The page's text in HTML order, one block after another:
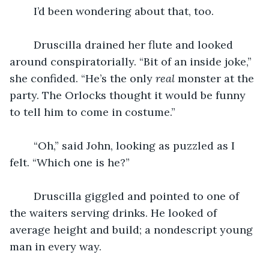
I’d been wondering about that, too.
Druscilla drained her flute and looked
around conspiratorially. “Bit of an inside joke,”
she confided. “He’s the only real monster at the
party. The Orlocks thought it would be funny
to tell him to come in costume.”
“Oh,” said John, looking as puzzled as I
felt. “Which one is he?”
Druscilla giggled and pointed to one of
the waiters serving drinks. He looked of
average height and build; a nondescript young
man in every way.